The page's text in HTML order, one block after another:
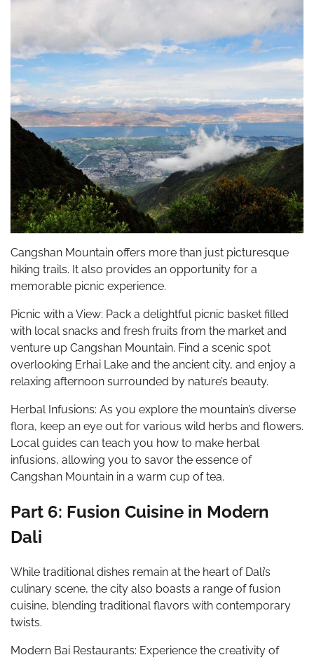
Cangshan Mountain offers more than just picturesque
hiking trails. It also provides an opportunity for a
memorable picnic experience.
Picnic with a View: Pack a delightful picnic basket filled
with local snacks and fresh fruits from the market and
venture up Cangshan Mountain. Find a scenic spot
overlooking Erhai Lake and the ancient city, and enjoy a
relaxing afternoon surrounded by nature’s beauty.
Herbal Infusions: As you explore the mountain’s diverse
flora, keep an eye out for various wild herbs and flowers.
Local guides can teach you how to make herbal
infusions, allowing you to savor the essence of
Cangshan Mountain in a warm cup of tea.
Part 6: Fusion Cuisine in Modern
Dali
While traditional dishes remain at the heart of Dali’s
culinary scene, the city also boasts a range of fusion
cuisine, blending traditional flavors with contemporary
twists.
Modern Bai Restaurants: Experience the creativity of